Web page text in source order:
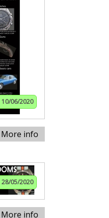
10/06/2020
More info
28/05/2020
More info